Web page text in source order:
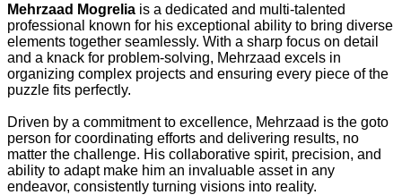
Mehrzaad Mogrelia is a dedicated and multi-talented
professional known for his exceptional ability to bring diverse
elements together seamlessly. With a sharp focus on detail
and a knack for problem-solving, Mehrzaad excels in
organizing complex projects and ensuring every piece of the
puzzle fits perfectly.
Driven by a commitment to excellence, Mehrzaad is the goto
person for coordinating efforts and delivering results, no
matter the challenge. His collaborative spirit, precision, and
ability to adapt make him an invaluable asset in any
endeavor, consistently turning visions into reality.